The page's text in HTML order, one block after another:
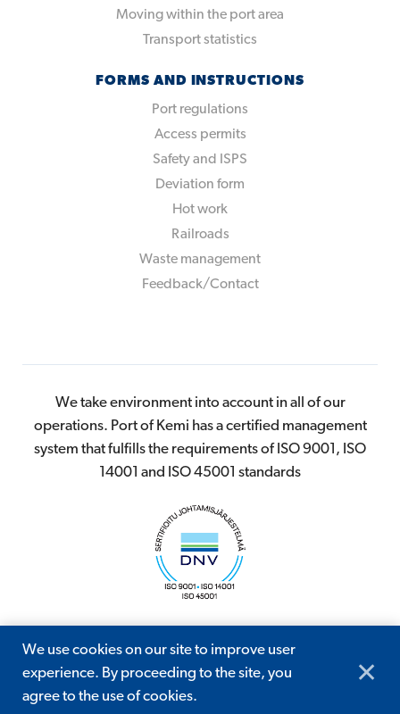
Moving within the port area
Transport statistics
FORMS AND INSTRUCTIONS
Port regulations
Access permits
Safety and ISPS
Deviation form
Hot work
Railroads
Waste management
Feedback/Contact
We take environment into account in all of our
operations. Port of Kemi has a certified management
system that fulfills the requirements of ISO 9001, ISO
14001 and ISO 45001 standards
© 2026 Kemin Satama
We use cookies on our site to improve user
experience. By proceeding to the site, you
agree to the use of cookies.
✕